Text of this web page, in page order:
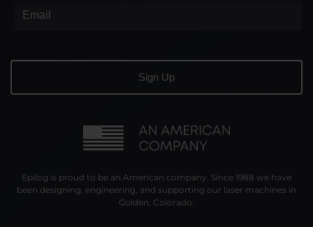
Epilog is proud to be an American company. Since 1988 we have
been designing, engineering, and supporting our laser machines in
Golden, Colorado.